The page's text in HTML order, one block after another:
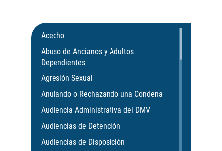
JUVENILE
Post Conviction Matters
Petition to Vacate Murder Conviction
PRE-FILE INVESTIGATION
Acecho
Abuso de Ancianos y Adultos
Dependientes
Agresión Sexual
Anulando o Rechazando una Condena
Audiencia Administrativa del DMV
Audiencias de Detención
Audiencias de Disposición